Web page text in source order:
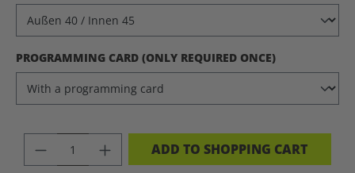
SELECT
PROGRAMMING CARD (ONLY REQUIRED ONCE)
PRODUCT QUANTITY: ENTER THE
ADD TO SHOPPING CART